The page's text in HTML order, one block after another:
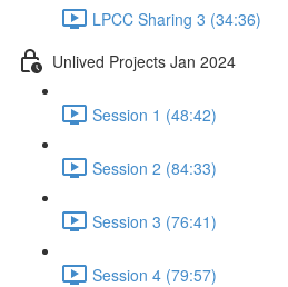
LPCC Sharing 3 (34:36)
Unlived Projects Jan 2024
Session 1 (48:42)
Session 2 (84:33)
Session 3 (76:41)
Session 4 (79:57)